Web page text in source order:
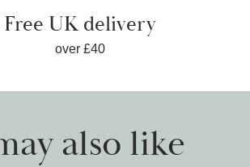
Free UK delivery
over £40
also like